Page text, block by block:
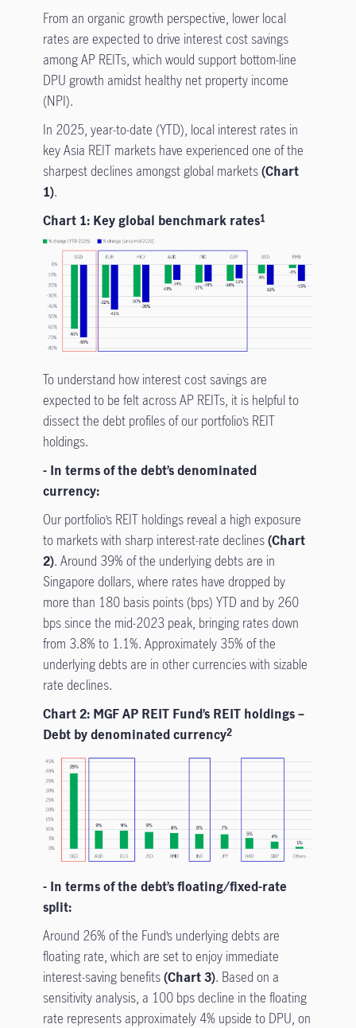
From an organic growth perspective, lower local
rates are expected to drive interest cost savings
among AP REITs, which would support bottom-line
DPU growth amidst healthy net property income
(NPI).
In 2025, year-to-date (YTD), local interest rates in
key Asia REIT markets have experienced one of the
sharpest declines amongst global markets(Chart
1).
Chart 1: Key global benchmark rates1
To understand how interest cost savings are
expected to be felt across AP REITs, it is helpful to
dissect the debt profiles of our portfolio’s REIT
holdings.
- In terms of the debt’s denominated
currency:
Our portfolio’s REIT holdings reveal a high exposure
to markets with sharp interest-rate declines(Chart
2). Around 39% of the underlying debts are in
Singapore dollars, where rates have dropped by
more than 180 basis points (bps) YTD and by 260
bps since the mid-2023 peak, bringing rates down
from 3.8% to 1.1%. Approximately 35% of the
underlying debts are in other currencies with sizable
rate declines.
Chart 2: MGF AP REIT Fund’s REIT holdings –
Debt by denominated currency2
- In terms of the debt’s floating/fixed-rate
split:
Around 26% of the Fund’s underlying debts are
floating rate, which are set to enjoy immediate
interest-saving benefits(Chart 3). Based on a
sensitivity analysis, a 100 bps decline in the floating
rate represents approximately 4% upside to DPU, on